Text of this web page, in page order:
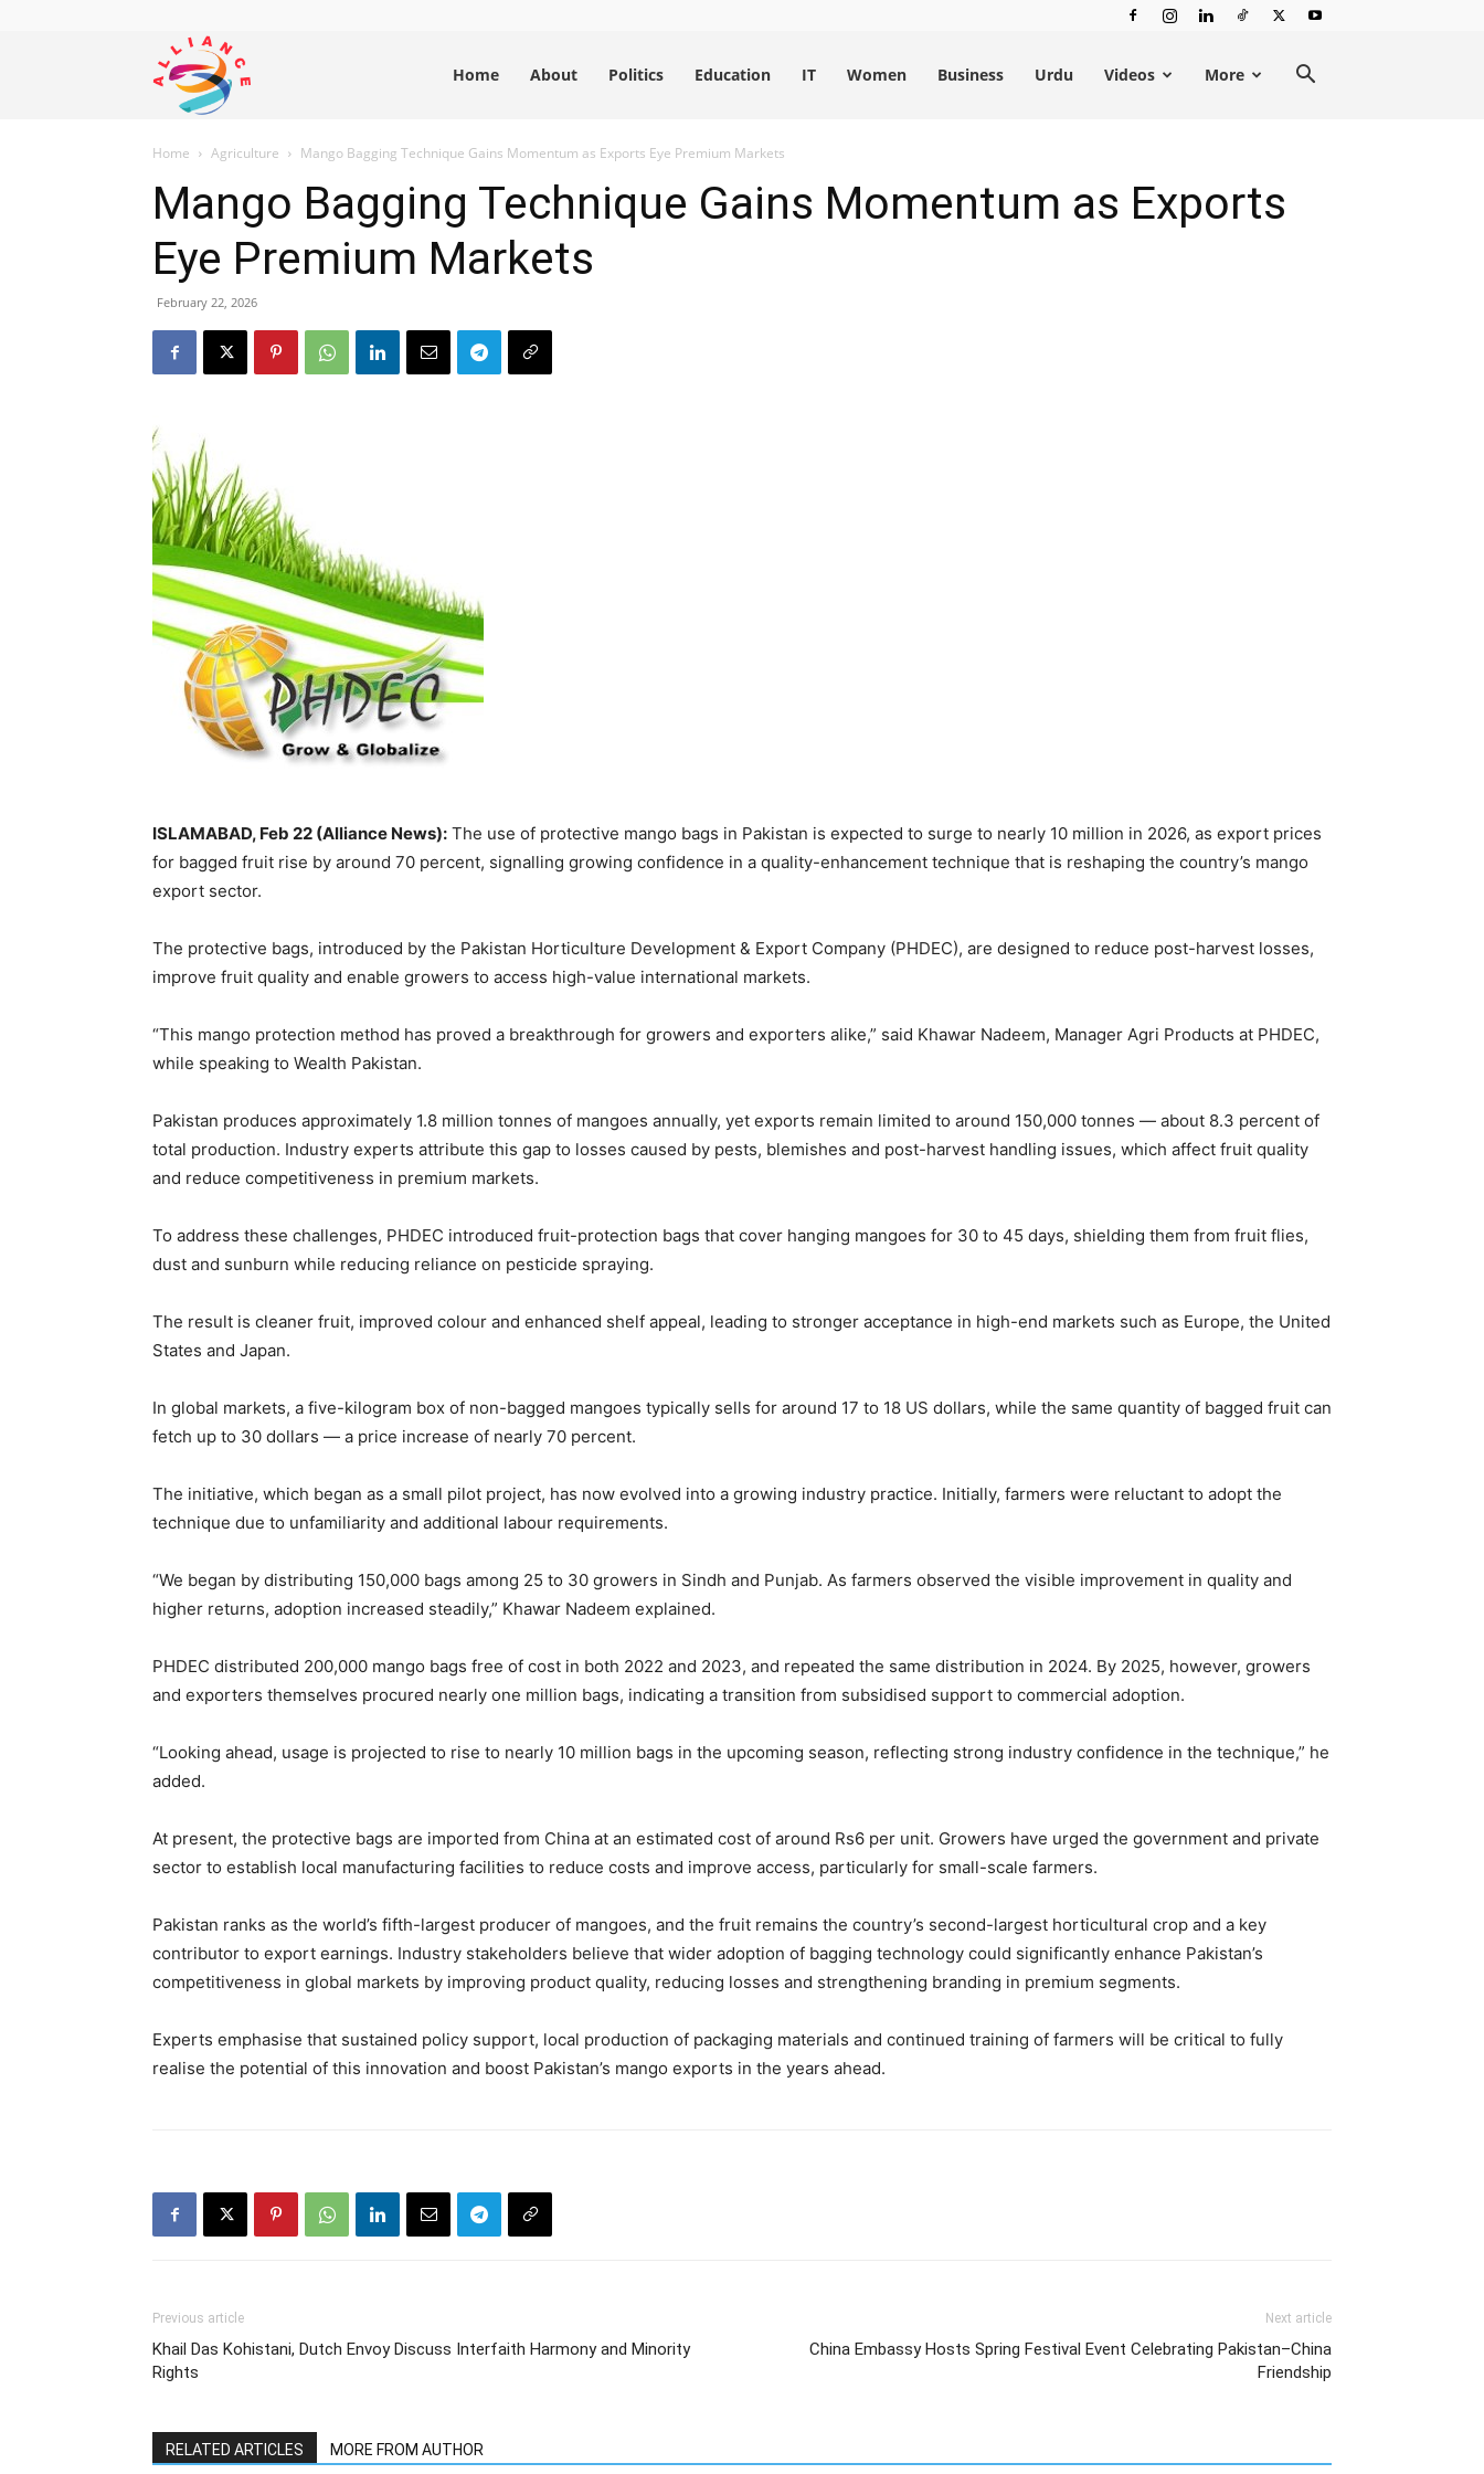
Alliance
News
Home About Politics Education IT Women Business Urdu Videos More
Home Agriculture Mango Bagging Technique Gains Momentum as Exports Eye Premium Markets
Mango Bagging Technique Gains Momentum as Exports
Eye Premium Markets
February 22, 2026
ISLAMABAD, Feb 22 (Alliance News): The use of protective mango bags in Pakistan is expected to surge to nearly 10 million in 2026, as export prices
for bagged fruit rise by around 70 percent, signalling growing confidence in a quality-enhancement technique that is reshaping the country’s mango
export sector.
The protective bags, introduced by the Pakistan Horticulture Development & Export Company (PHDEC), are designed to reduce post-harvest losses,
improve fruit quality and enable growers to access high-value international markets.
“This mango protection method has proved a breakthrough for growers and exporters alike,” said Khawar Nadeem, Manager Agri Products at PHDEC,
while speaking to Wealth Pakistan.
Pakistan produces approximately 1.8 million tonnes of mangoes annually, yet exports remain limited to around 150,000 tonnes — about 8.3 percent of
total production. Industry experts attribute this gap to losses caused by pests, blemishes and post-harvest handling issues, which affect fruit quality
and reduce competitiveness in premium markets.
To address these challenges, PHDEC introduced fruit-protection bags that cover hanging mangoes for 30 to 45 days, shielding them from fruit flies,
dust and sunburn while reducing reliance on pesticide spraying.
The result is cleaner fruit, improved colour and enhanced shelf appeal, leading to stronger acceptance in high-end markets such as Europe, the United
States and Japan.
In global markets, a five-kilogram box of non-bagged mangoes typically sells for around 17 to 18 US dollars, while the same quantity of bagged fruit can
fetch up to 30 dollars — a price increase of nearly 70 percent.
The initiative, which began as a small pilot project, has now evolved into a growing industry practice. Initially, farmers were reluctant to adopt the
technique due to unfamiliarity and additional labour requirements.
“We began by distributing 150,000 bags among 25 to 30 growers in Sindh and Punjab. As farmers observed the visible improvement in quality and
higher returns, adoption increased steadily,” Khawar Nadeem explained.
PHDEC distributed 200,000 mango bags free of cost in both 2022 and 2023, and repeated the same distribution in 2024. By 2025, however, growers
and exporters themselves procured nearly one million bags, indicating a transition from subsidised support to commercial adoption.
“Looking ahead, usage is projected to rise to nearly 10 million bags in the upcoming season, reflecting strong industry confidence in the technique,” he
added.
At present, the protective bags are imported from China at an estimated cost of around Rs6 per unit. Growers have urged the government and private
sector to establish local manufacturing facilities to reduce costs and improve access, particularly for small-scale farmers.
Pakistan ranks as the world’s fifth-largest producer of mangoes, and the fruit remains the country’s second-largest horticultural crop and a key
contributor to export earnings. Industry stakeholders believe that wider adoption of bagging technology could significantly enhance Pakistan’s
competitiveness in global markets by improving product quality, reducing losses and strengthening branding in premium segments.
Experts emphasise that sustained policy support, local production of packaging materials and continued training of farmers will be critical to fully
realise the potential of this innovation and boost Pakistan’s mango exports in the years ahead.
Previous article
Khail Das Kohistani, Dutch Envoy Discuss Interfaith Harmony and Minority
Rights
Next article
China Embassy Hosts Spring Festival Event Celebrating Pakistan–China
Friendship
RELATED ARTICLES MORE FROM AUTHOR